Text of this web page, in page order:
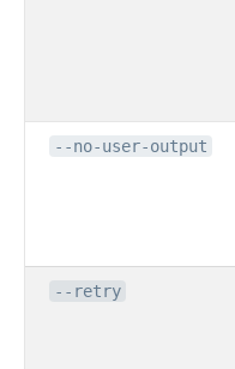
--no-user-output
--retry